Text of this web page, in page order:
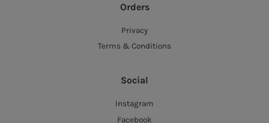
Orders
Privacy
Terms & Conditions
Social
Instagram
Facebook